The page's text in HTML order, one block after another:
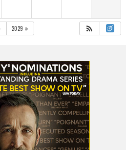
2029